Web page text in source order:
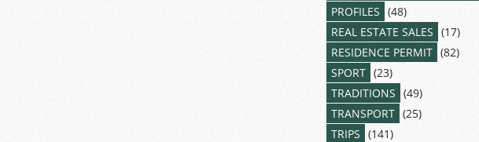
PROFILES (48)
REAL ESTATE SALES (17)
RESIDENCE PERMIT (82)
SPORT (23)
TRADITIONS (49)
TRANSPORT (25)
TRIPS (141)